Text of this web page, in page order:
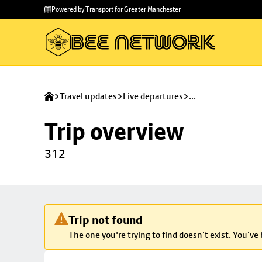
main
to
Powered by Transport for Greater Manchester
Travel updates Live departures ...
Trip overview
312
Trip not found
The one you're trying to find doesn’t exist.